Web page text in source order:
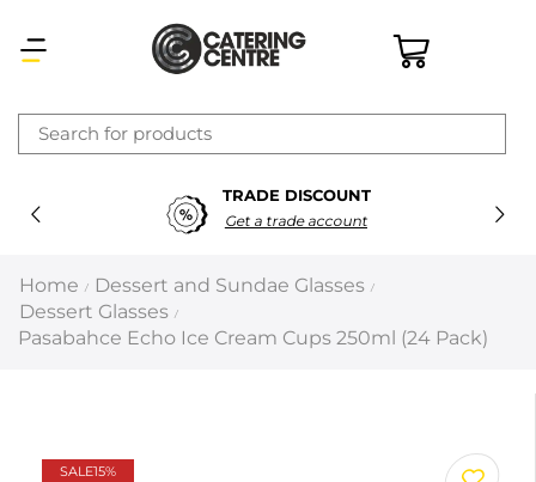
TRADE DISCOUNT
Get a trade account
Home / Dessert and Sundae Glasses /
Dessert Glasses /
Pasabahce Echo Ice Cream Cups 250ml (24 Pack)
SALE15%
×
Latest searches:Delete all
Recommended products